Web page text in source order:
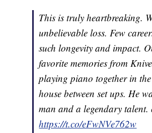
This is truly heartbreaking.
unbelievable loss. Few
such longevity and impact.
favorite memories from
playing piano together in
house between set ups. He
man and a legendary talent.
https://t.co/eFwNVe762w